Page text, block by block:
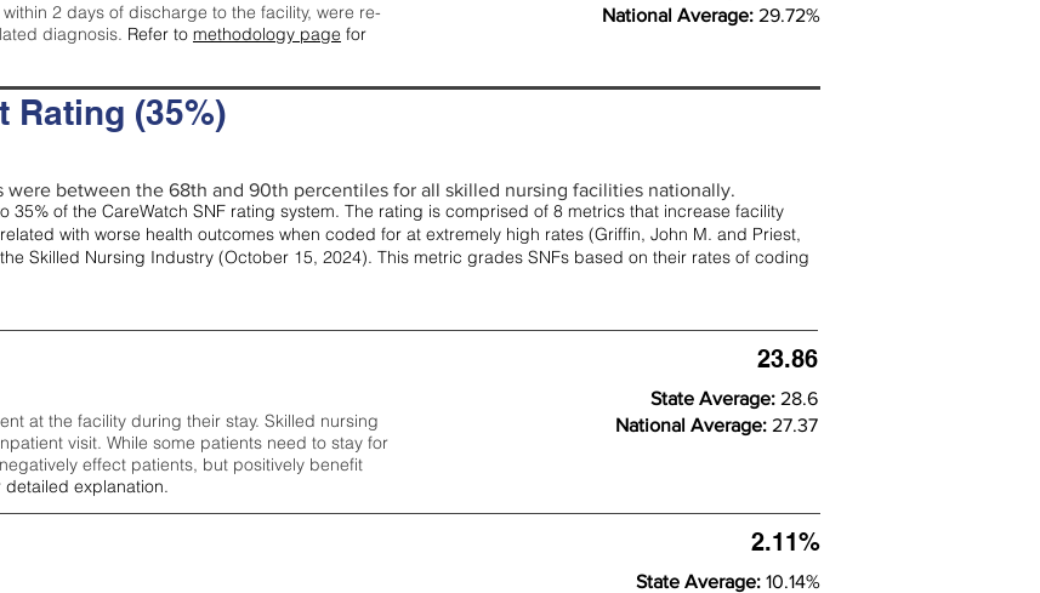
2 days of discharge to the facility, were re-
diagnosis. Refer to methodology page for
National Average: 29.72%
Rating (35%)
were between the 68th and 90th percentiles for all skilled nursing facilities nationally.
35% of the CareWatch SNF rating system. The rating is comprised of 8 metrics that increase facility
with worse health outcomes when coded for at extremely high rates (Griffin, John M. and Priest,
Skilled Nursing Industry (October 15, 2024). This metric grades SNFs based on their rates of coding
at the facility during their stay. Skilled nursing
visit. While some patients need to stay for
effect patients, but positively benefit
detailed explanation.
23.86
State Average: 28.6
National Average: 27.37
2.11%
State Average: 10.14%